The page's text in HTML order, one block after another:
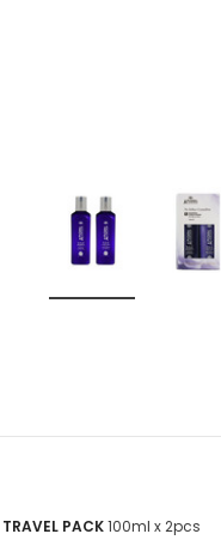
TRAVEL PACK100ml x 2pcs